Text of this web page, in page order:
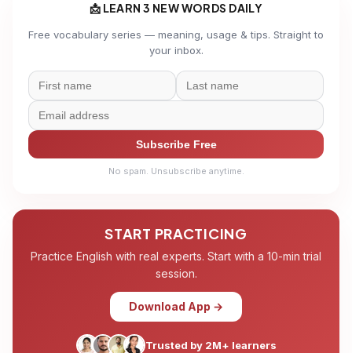
📩 LEARN 3 NEW WORDS DAILY
Free vocabulary series — meaning, usage & tips. Straight to
your inbox.
Subscribe Free
No spam. Unsubscribe anytime.
START PRACTICING
Practice English with real experts. Start with a 10-min trial
session.
Download App →
Trusted by 2M+ learners